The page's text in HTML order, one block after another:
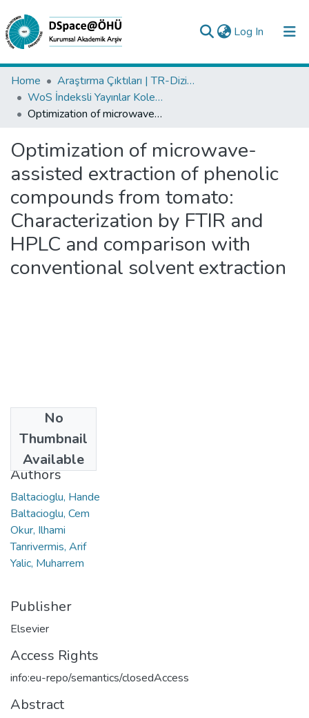
Log In (current)
Collections
All of DSpace
Analyze
Home
Araştırma Çıktıları | TR-Dizin | WoS | Scopus | PubMed
WoS İndeksli Yayınlar Koleksiyonu
Optimization of microwave-assisted extraction of phenolic compounds from tomato: Characterization by FTIR and HPLC and comparison with conventional solvent extraction
Optimization of microwave-
assisted extraction of phenolic
compounds from tomato:
Characterization by FTIR and
HPLC and comparison with
conventional solvent extraction
No
Thumbnail
Available
2021
Authors
Baltacioglu, Hande
Baltacioglu, Cem
Okur, Ilhami
Tanrivermis, Arif
Yalic, Muharrem
Publisher
Elsevier
Access Rights
info:eu-repo/semantics/closedAccess
Abstract